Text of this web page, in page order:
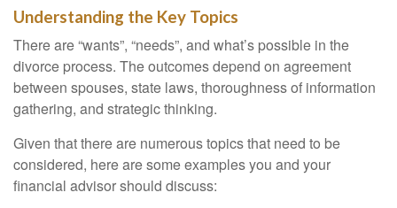
Understanding the Key Topics
There are “wants”, “needs”, and what’s possible in the
divorce process. The outcomes depend on agreement
between spouses, state laws, thoroughness of information
gathering, and strategic thinking.
Given that there are numerous topics that need to be
considered, here are some examples you and your
financial advisor should discuss: